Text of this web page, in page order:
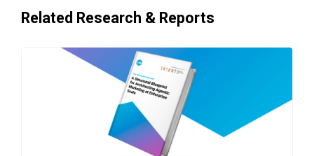
Related Research & Reports